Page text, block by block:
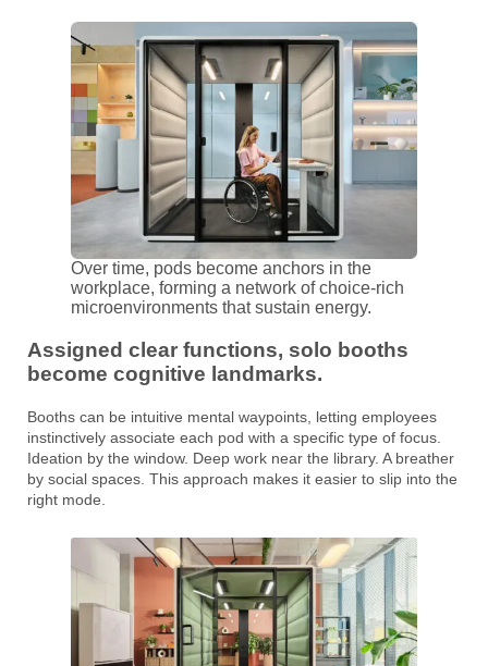
Over time, pods become anchors in the
workplace, forming a network of choice-rich
microenvironments that sustain energy.
Assigned clear functions, solo booths
become cognitive landmarks.
Booths can be intuitive mental waypoints, letting employees
instinctively associate each pod with a specific type of focus.
Ideation by the window. Deep work near the library. A breather
by social spaces. This approach makes it easier to slip into the
right mode.